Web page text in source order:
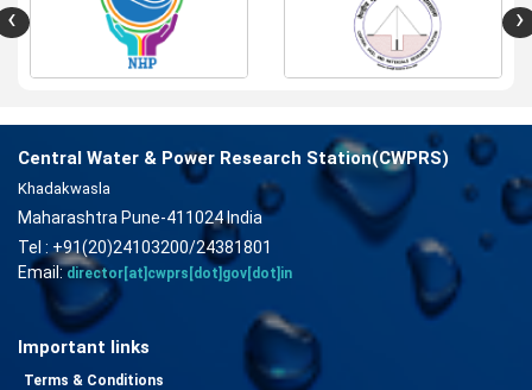
‹ ›
Central Water & Power Research Station(CWPRS)
Khadakwasla
Maharashtra Pune-411024 India
Tel : +91(20)24103200/24381801
Email:director[at]cwprs[dot]gov[dot]in
Important links
Terms & Conditions